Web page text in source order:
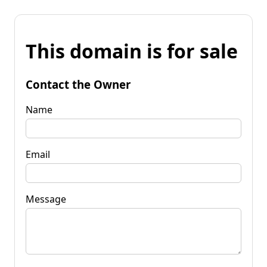
This domain is for sale
Contact the Owner
Name
Email
Message